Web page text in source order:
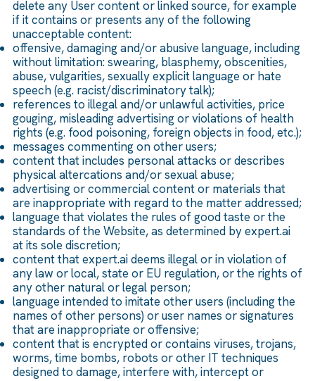
delete any User content or linked source, for example
if it contains or presents any of the following
unacceptable content:
offensive, damaging and/or abusive language, including
without limitation: swearing, blasphemy, obscenities,
abuse, vulgarities, sexually explicit language or hate
speech (e.g. racist/discriminatory talk);
references to illegal and/or unlawful activities, price
gouging, misleading advertising or violations of health
rights (e.g. food poisoning, foreign objects in food, etc.);
messages commenting on other users;
content that includes personal attacks or describes
physical altercations and/or sexual abuse;
advertising or commercial content or materials that
are inappropriate with regard to the matter addressed;
language that violates the rules of good taste or the
standards of the Website, as determined by expert.ai
at its sole discretion;
content that expert.ai deems illegal or in violation of
any law or local, state or EU regulation, or the rights of
any other natural or legal person;
language intended to imitate other users (including the
names of other persons) or user names or signatures
that are inappropriate or offensive;
content that is encrypted or contains viruses, trojans,
worms, time bombs, robots or other IT techniques
designed to damage, interfere with, intercept or